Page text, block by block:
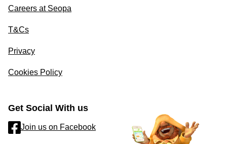
Careers at Seopa
T&Cs
Privacy
Cookies Policy
Get Social With us
Join us on Facebook